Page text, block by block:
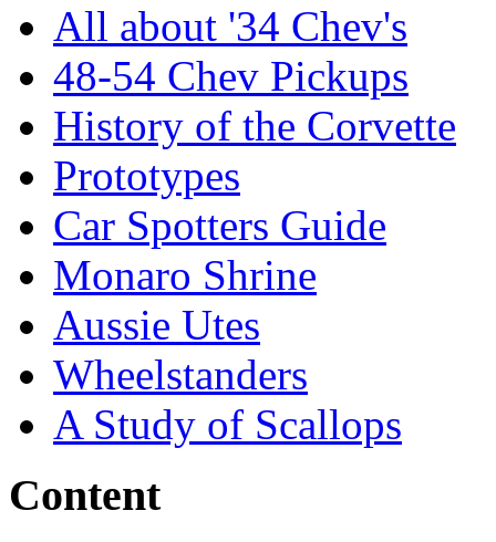
All about '34 Chev's
48-54 Chev Pickups
History of the Corvette
Prototypes
Car Spotters Guide
Monaro Shrine
Aussie Utes
Wheelstanders
A Study of Scallops
Content